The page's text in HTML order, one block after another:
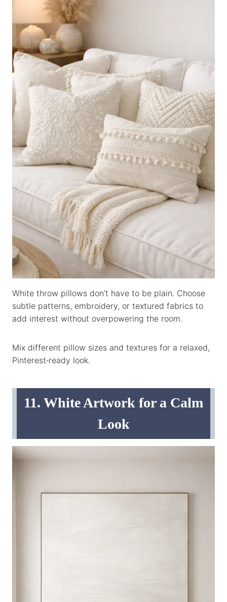
White throw pillows don’t have to be plain. Choose
subtle patterns, embroidery, or textured fabrics to
add interest without overpowering the room.
Mix different pillow sizes and textures for a relaxed,
Pinterest‑ready look.
11. White Artwork for a Calm
Look